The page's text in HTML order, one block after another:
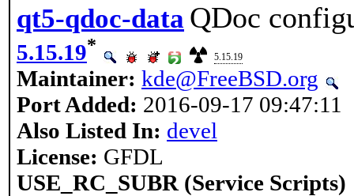
qt5-qdoc-data QDoc
5.15.19*
5.15.19
Maintainer: kde@FreeBSD.org
Port Added: 2016-09-17 09:47:11
Also Listed In: devel
License: GFDL
USE_RC_SUBR (Service Scripts)